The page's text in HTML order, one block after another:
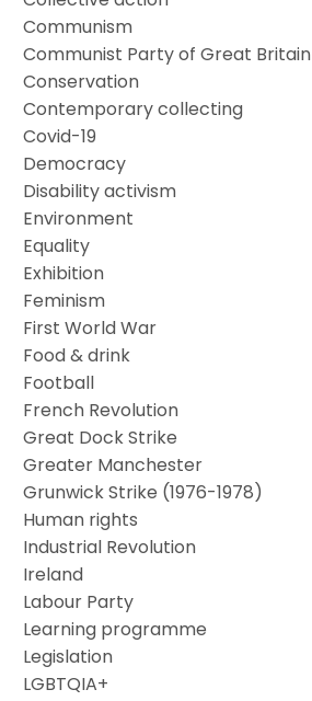
Communism
Communist Party of Great Britain
Conservation
Contemporary collecting
Covid-19
Democracy
Disability activism
Environment
Equality
Exhibition
Feminism
First World War
Food & drink
Football
French Revolution
Great Dock Strike
Greater Manchester
Grunwick Strike (1976-1978)
Human rights
Industrial Revolution
Ireland
Labour Party
Learning programme
Legislation
LGBTQIA+